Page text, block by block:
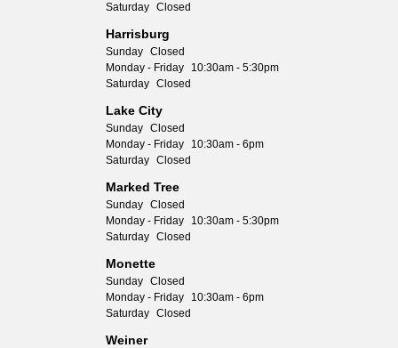
Saturday Closed
Harrisburg
Sunday Closed
Monday - Friday
10:30am - 5:30pm
Saturday Closed
Lake City
Sunday Closed
Monday - Friday
10:30am - 6pm
Saturday Closed
Marked Tree
Sunday Closed
Monday - Friday
10:30am - 5:30pm
Saturday Closed
Monette
Sunday Closed
Monday - Friday
10:30am - 6pm
Saturday Closed
Weiner